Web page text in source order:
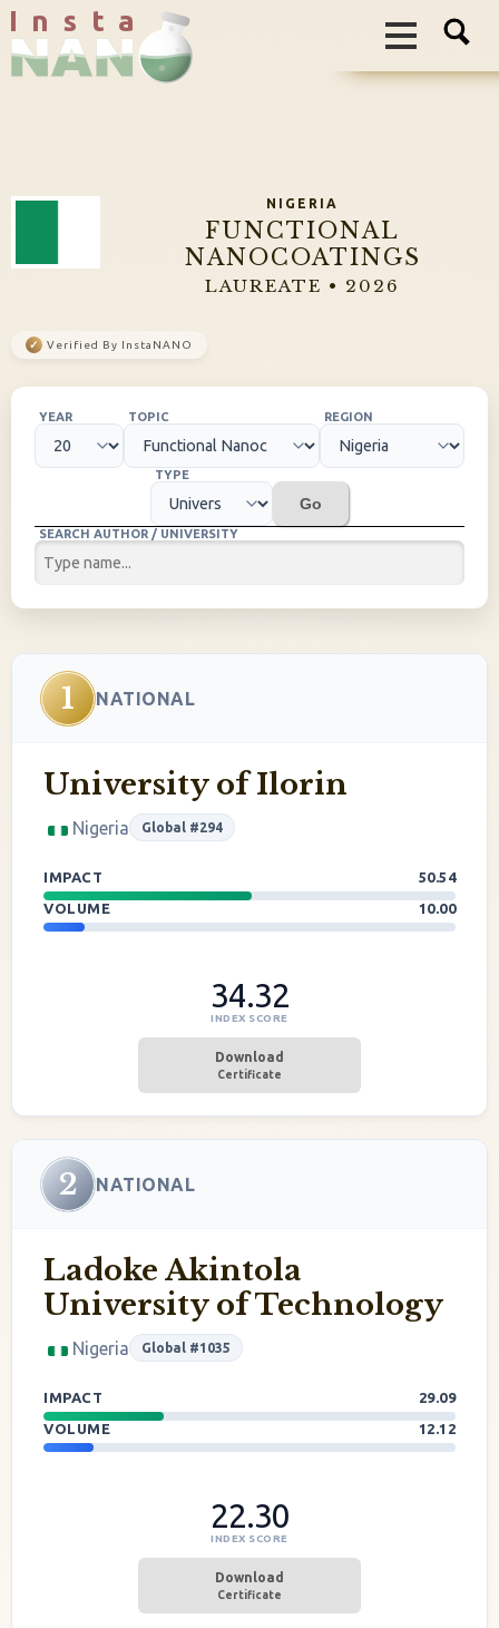
I n s t a
NIGERIA
FUNCTIONAL
NANOCOATINGS
LAUREATE • 2026
✓ Verified By InstaNANO
YEAR TOPIC REGION
TYPE
Go
SEARCH AUTHOR / UNIVERSITY
1 NATIONAL
University of Ilorin
Nigeria Global #294
IMPACT
50.54
VOLUME
10.00
34.32
INDEX SCORE
Download
Certificate
2 NATIONAL
Ladoke Akintola
University of Technology
Nigeria Global #1035
IMPACT
29.09
VOLUME
12.12
22.30
INDEX SCORE
Download
Certificate